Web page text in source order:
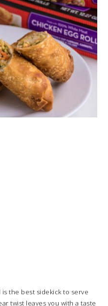
the best sidekick to serve
twist leaves you with a taste